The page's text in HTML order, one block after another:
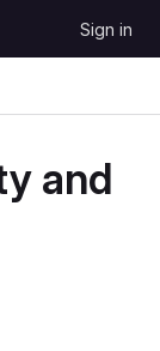
Sign in
and